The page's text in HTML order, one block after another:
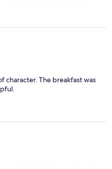
character. The breakfast was